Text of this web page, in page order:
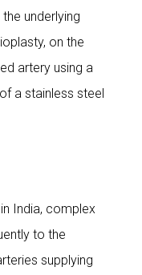
underlying
on the
artery using a
a stainless steel
India, complex
to the
supplying